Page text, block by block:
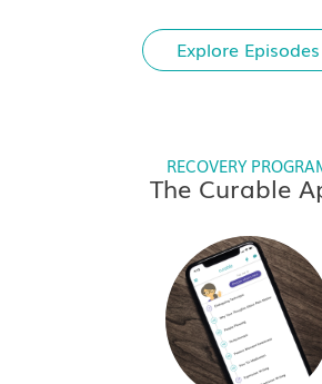
Explore Episodes
RECOVERY
The Curable